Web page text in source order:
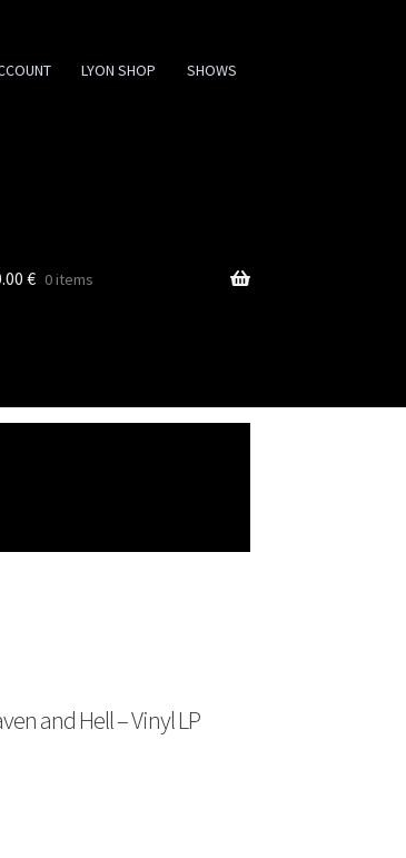
LYON SHOP SHOWS
€ 0 items
and Hell – Vinyl LP